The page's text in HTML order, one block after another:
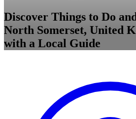
Discover Things to Do
North Somerset, United
with a Local Guide